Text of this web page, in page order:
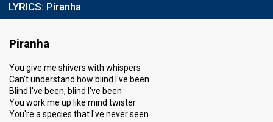
LYRICS: Piranha
Piranha
You give me shivers with whispers
Can't understand how blind I've been
Blind I've been, blind I've been
You work me up like mind twister
You're a species that I've never seen